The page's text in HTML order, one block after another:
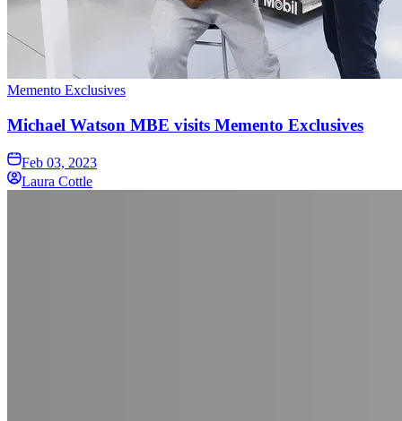
Memento Exclusives
Michael Watson MBE visits Memento Exclusives
Feb 03, 2023
Laura Cottle